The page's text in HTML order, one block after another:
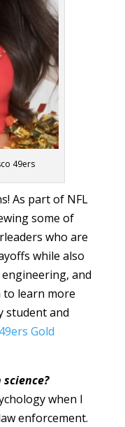
49ers
As part of NFL
some of
who are
while also
and
to learn more
student and
Gold
when I
enforcement.